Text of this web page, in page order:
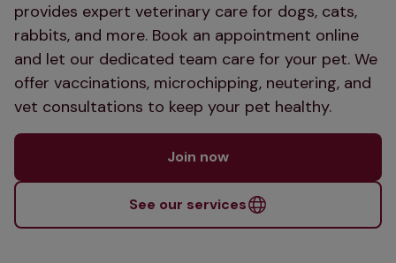
provides expert veterinary care for dogs, cats,
rabbits, and more. Book an appointment online
and let our dedicated team care for your pet. We
offer vaccinations, microchipping, neutering, and
vet consultations to keep your pet healthy.
Join now
See our services